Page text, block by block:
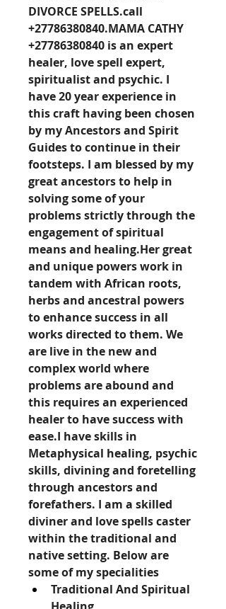
DIVORCE SPELLS.call
+27786380840.MAMA CATHY
+27786380840 is an expert
healer, love spell expert,
spiritualist and psychic. I
have 20 year experience in
this craft having been chosen
by my Ancestors and Spirit
Guides to continue in their
footsteps. I am blessed by my
great ancestors to help in
solving some of your
problems strictly through the
engagement of spiritual
means and healing.Her great
and unique powers work in
tandem with African roots,
herbs and ancestral powers
to enhance success in all
works directed to them. We
are live in the new and
complex world where
problems are abound and
this requires an experienced
healer to have success with
ease.I have skills in
Metaphysical healing, psychic
skills, divining and foretelling
through ancestors and
forefathers. I am a skilled
diviner and love spells caster
within the traditional and
native setting. Below are
some of my specialities
Traditional And Spiritual